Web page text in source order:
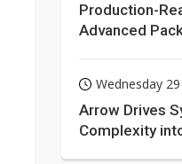
Production-
Advanced
Wednesday
Arrow Drives
Complexity